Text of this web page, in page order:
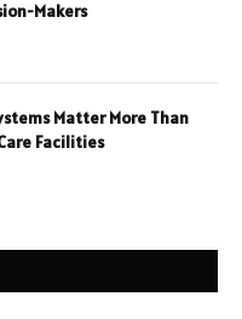
Makers
Matter More Than
Facilities